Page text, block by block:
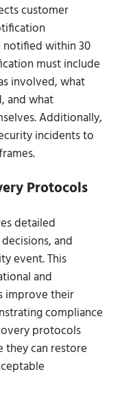
customer
notified within 30
must include
involved, what
and what
Additionally,
incidents to
Protocols
detailed
and
event. This
and
improve their
compliance
protocols
they can restore